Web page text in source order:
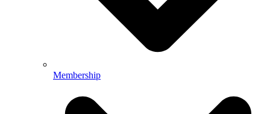
Membership